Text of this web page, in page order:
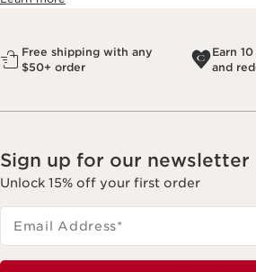
Free shipping with any
$50+ order
Earn
and
Sign up for our newsletter
Unlock 15% off your first order
Email Address*